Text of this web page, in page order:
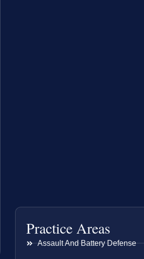
Practice Areas
Assault And Battery Defense